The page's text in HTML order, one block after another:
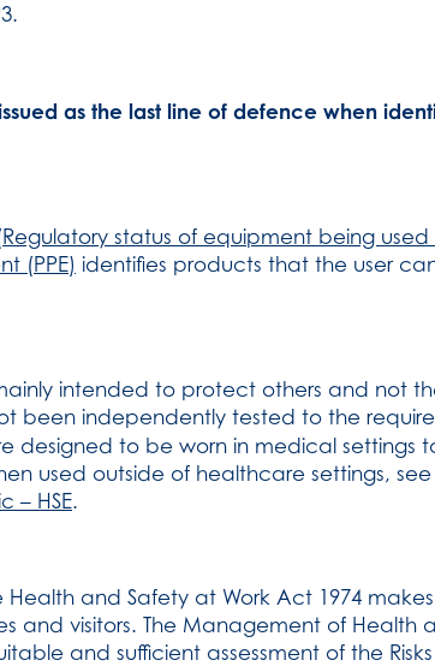
as the last line of defence when
Regulatory status of equipment being
(PPE) identifies products that the user
intended to protect others and not
been independently tested to the
designed to be worn in medical settings
used outside of healthcare settings, see
– HSE.
Health and Safety at Work Act 1974
and visitors. The Management of Health
and sufficient assessment of the